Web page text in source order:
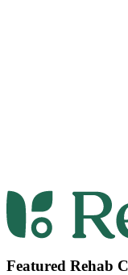
Featured Rehab